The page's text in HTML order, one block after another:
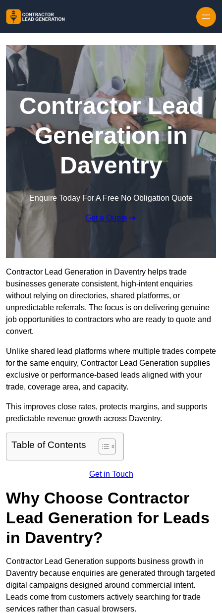
Contractor Lead
Generation in
Daventry
Enquire Today For A Free No Obligation Quote
Get a Quote
Contractor Lead Generation in Daventry helps trade
businesses generate consistent, high-intent enquiries
without relying on directories, shared platforms, or
unpredictable referrals. The focus is on delivering genuine
job opportunities to contractors who are ready to quote and
convert.
Unlike shared lead platforms where multiple trades compete
for the same enquiry, Contractor Lead Generation supplies
exclusive or performance-based leads aligned with your
trade, coverage area, and capacity.
This improves close rates, protects margins, and supports
predictable revenue growth across Daventry.
Table of Contents
Get in Touch
Why Choose Contractor
Lead Generation for Leads
in Daventry?
Contractor Lead Generation supports business growth in
Daventry because enquiries are generated through targeted
digital campaigns designed around commercial intent.
Leads come from customers actively searching for trade
services rather than casual browsers.